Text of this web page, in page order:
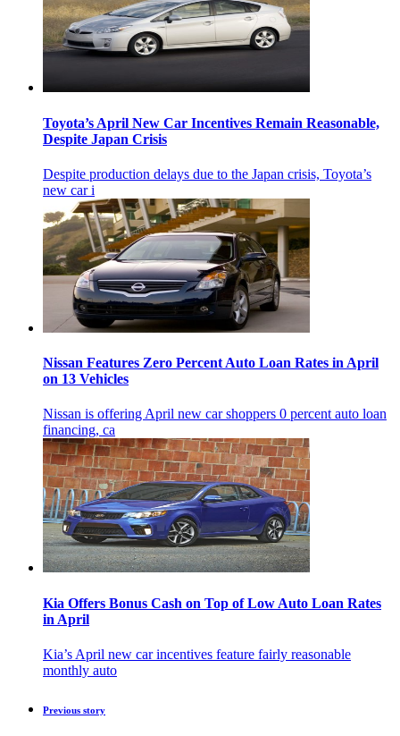
Toyota’s April New Car Incentives Remain Reasonable,
Despite Japan Crisis
Despite production delays due to the Japan crisis, Toyota’s
new car i
Nissan Features Zero Percent Auto Loan Rates in April
on 13 Vehicles
Nissan is offering April new car shoppers 0 percent auto loan
financing, ca
Kia Offers Bonus Cash on Top of Low Auto Loan Rates
in April
Kia’s April new car incentives feature fairly reasonable
monthly auto
Previous story